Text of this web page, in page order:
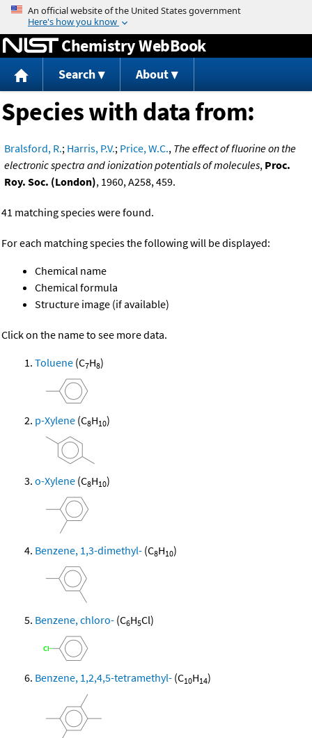
Jump to content
Chemistry WebBook
Search About
Species with data from:
Bralsford, R.; Harris, P.V.; Price, W.C., The effect of fluorine on the
electronic spectra and ionization potentials of molecules, Proc.
Roy. Soc. (London), 1960, A258, 459.
41 matching species were found.
For each matching species the following will be displayed:
Chemical name
Chemical formula
Structure image (if available)
Click on the name to see more data.
Toluene (C7H8)
p-Xylene (C8H10)
o-Xylene (C8H10)
Benzene, 1,3-dimethyl- (C8H10)
Benzene, chloro- (C6H5Cl)
Benzene, 1,2,4,5-tetramethyl- (C10H14)